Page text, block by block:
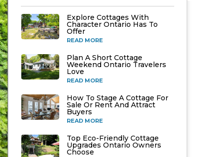
Explore Cottages With
Character Ontario Has To
Offer
READ MORE
Plan A Short Cottage
Weekend Ontario Travelers
Love
READ MORE
How To Stage A Cottage For
Sale Or Rent And Attract
Buyers
READ MORE
Top Eco-Friendly Cottage
Upgrades Ontario Owners
Choose